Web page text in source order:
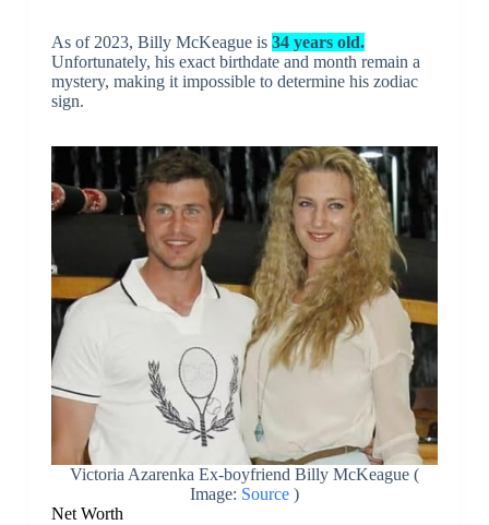
As of 2023, Billy McKeague is 34 years old.
Unfortunately, his exact birthdate and month remain a
mystery, making it impossible to determine his zodiac
sign.
Victoria Azarenka Ex-boyfriend Billy McKeague (
Image: Source)
Net Worth